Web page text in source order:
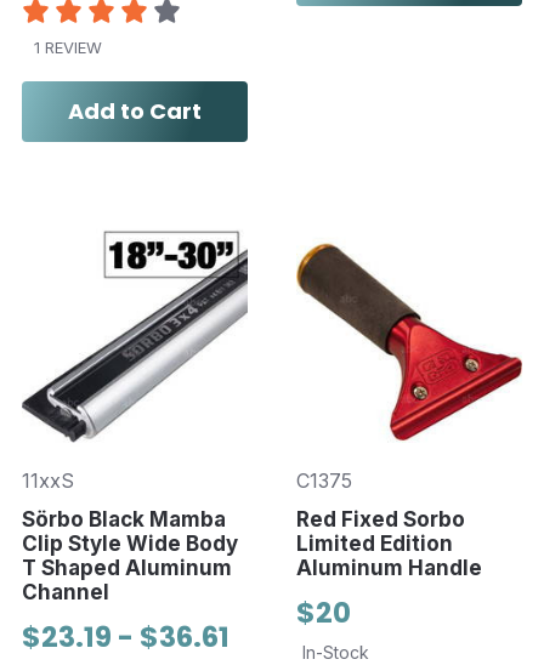
1 REVIEW
Add to Cart
11xxS
Sörbo Black Mamba
Clip Style Wide Body
T Shaped Aluminum
Channel
$23.19 - $36.61
C1375
Red Fixed Sorbo
Limited Edition
Aluminum Handle
$20
In-Stock